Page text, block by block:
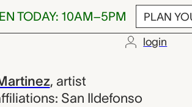
TODAY: 10AM–5PM PLAN
login
, artist
San Ildefonso